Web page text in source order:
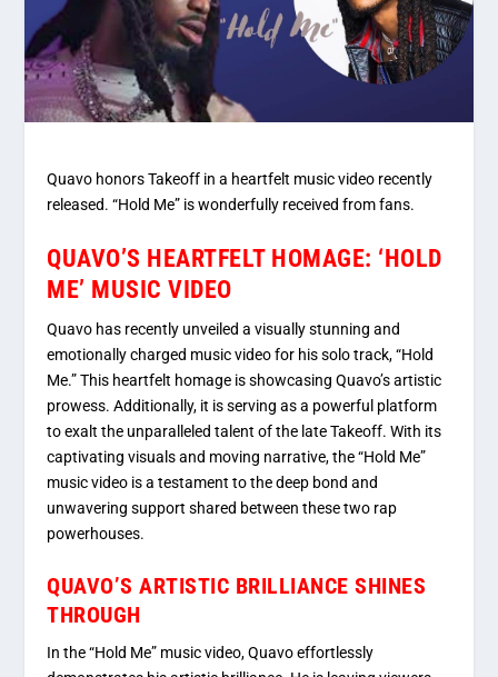
Quavo honors Takeoff in a heartfelt music video recently
released. “Hold Me” is wonderfully received from fans.
QUAVO’S HEARTFELT HOMAGE: ‘HOLD
ME’ MUSIC VIDEO
Quavo has recently unveiled a visually stunning and
emotionally charged music video for his solo track, “Hold
Me.” This heartfelt homage is showcasing Quavo’s artistic
prowess. Additionally, it is serving as a powerful platform
to exalt the unparalleled talent of the late Takeoff. With its
captivating visuals and moving narrative, the “Hold Me”
music video is a testament to the deep bond and
unwavering support shared between these two rap
powerhouses.
QUAVO’S ARTISTIC BRILLIANCE SHINES
THROUGH
In the “Hold Me” music video, Quavo effortlessly